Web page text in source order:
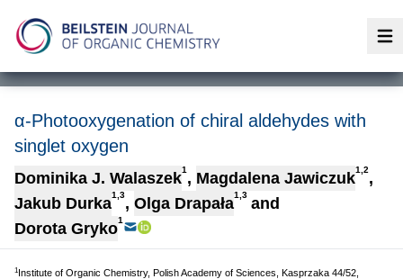
α-Photooxygenation of chiral aldehydes with
singlet oxygen
Dominika J. Walaszek1 , Magdalena Jawiczuk1,2,
Jakub Durka1,3, Olga Drapała1,3 and
Dorota Gryko1
1Institute of Organic Chemistry, Polish Academy of Sciences, Kasprzaka 44/52,